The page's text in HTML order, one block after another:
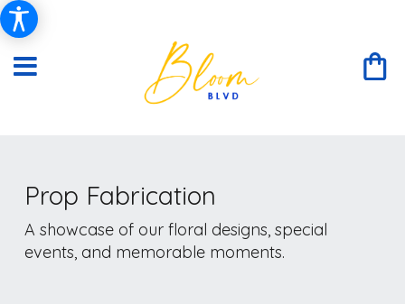
Prop Fabrication
A showcase of our floral designs, special
events, and memorable moments.